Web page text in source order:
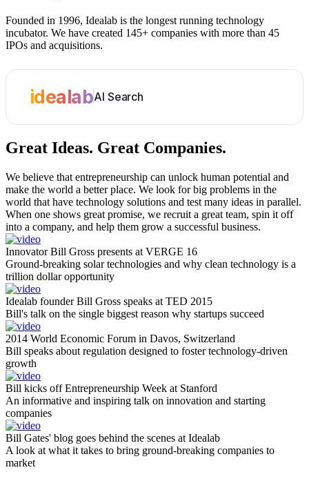
Founded in 1996, Idealab is the longest running technology
incubator. We have created 145+ companies with more than 45
IPOs and acquisitions.
idealabAI Search
Great Ideas. Great Companies.
We believe that entrepreneurship can unlock human potential and
make the world a better place. We look for big problems in the
world that have technology solutions and test many ideas in parallel.
When one shows great promise, we recruit a great team, spin it off
into a company, and help them grow a successful business.
Innovator Bill Gross presents at VERGE 16
Ground-breaking solar technologies and why clean technology is a
trillion dollar opportunity
Idealab founder Bill Gross speaks at TED 2015
Bill's talk on the single biggest reason why startups succeed
2014 World Economic Forum in Davos, Switzerland
Bill speaks about regulation designed to foster technology-driven
growth
Bill kicks off Entrepreneurship Week at Stanford
An informative and inspiring talk on innovation and starting
companies
Bill Gates' blog goes behind the scenes at Idealab
A look at what it takes to bring ground-breaking companies to
market